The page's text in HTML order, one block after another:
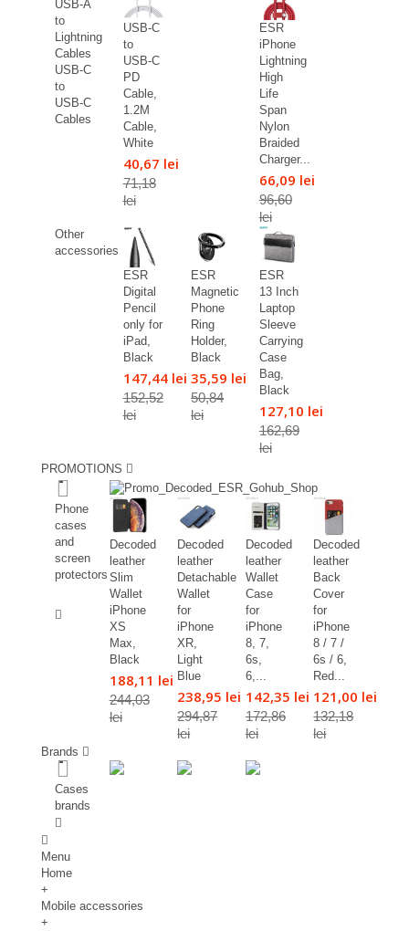
USB-A
to
Lightning
Cables
USB-C
to
USB-C
Cables
USB-C
to
USB-C
PD
Cable,
1.2M
Cable,
White
40,67 lei
71,18
lei
ESR
iPhone
Lightning
High
Life
Span
Nylon
Braided
Charger...
66,09 lei
96,60
lei
Other
accessories
ESR
Digital
Pencil
only for
iPad,
Black
147,44 lei
152,52
lei
ESR
Magnetic
Phone
Ring
Holder,
Black
35,59 lei
50,84
lei
ESR
13 Inch
Laptop
Sleeve
Carrying
Case
Bag,
Black
127,10 lei
162,69
lei
PROMOTIONS
Phone
cases
and
screen
protectors
Decoded
leather
Slim
Wallet
iPhone
XS
Max,
Black
188,11 lei
244,03
lei
Decoded
leather
Detachable
Wallet
for
iPhone
XR,
Light
Blue
238,95 lei
294,87
lei
Decoded
leather
Wallet
Case
for
iPhone
8, 7,
6s,
6,...
142,35 lei
172,86
lei
Decoded
leather
Back
Cover
for
iPhone
8 / 7 /
6s / 6,
Red...
121,00 lei
132,18
lei
Brands
Cases
brands
Menu
Home
+
Mobile accessories
+